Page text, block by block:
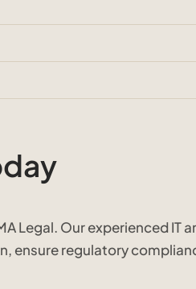
Legal. Our experienced IT
ensure regulatory